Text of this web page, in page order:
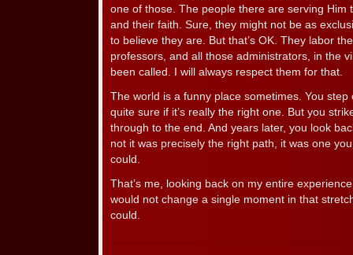
one of those. The people there are serving Him
and their faith. Sure, they might not be as
to believe they are. But that’s OK. They labor
professors, and all those administrators, in the
been called. I will always respect them for that.
The world is a funny place sometimes. You
quite sure if it’s really the right one. But you
through to the end. And years later, you look
not it was precisely the right path, it was one
could.
That’s me, looking back on my entire
would not change a single moment in that
could.